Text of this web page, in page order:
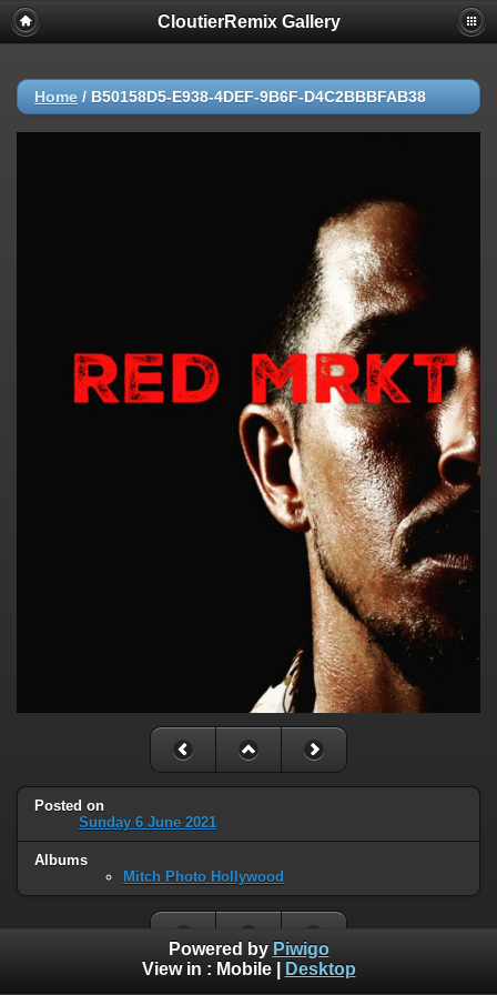
CloutierRemix Gallery
Home / B50158D5-E938-4DEF-9B6F-D4C2BBBFAB38
Posted on
Sunday 6 June 2021
Albums
Mitch Photo Hollywood
Powered by Piwigo
View in : Mobile| Desktop